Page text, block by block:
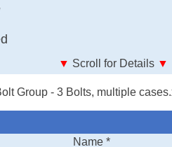
▼ Scroll for Details ▼
01 3D Bolt group Load
Spreadsheets: 3D Bolt group
Group - 3 Bolts, multiple
Name*